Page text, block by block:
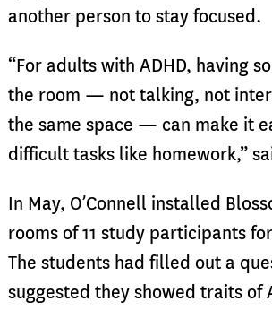
another person to stay focused.
“For adults with ADHD, having
the room — not talking, not
the same space — can make it
difficult tasks like homework,”
In May, O’Connell installed
rooms of 11 study participants
The students had filled out a
suggested they showed traits of